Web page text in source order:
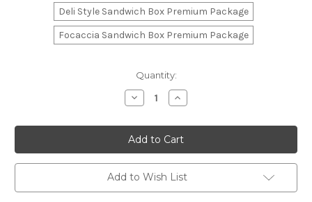
Deli Style Sandwich Box Premium Package
Focaccia Sandwich Box Premium Package
Quantity:
Decrease
Quantity
Sandwich
Box
Premium
Package
(Available
in
Tuscan,
Deli-
Increase
Quantity
Sandwich
Box
Premium
Package
(Available
in
Tuscan,
Deli-
Add to Wish List